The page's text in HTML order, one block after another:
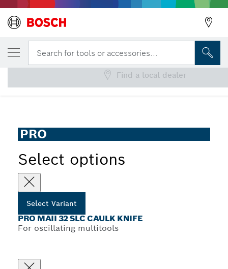
Search for tools or accessories...
PRO MAII 32 SLC Caulk Knife
PRO
Select options
Select Variant
PRO MAII 32 SLC CAULK KNIFE
For oscillating multitools
YOUR SELECTED VARIANT
PRO MAII 32 SLC Caulk Knife
Find a local dealer